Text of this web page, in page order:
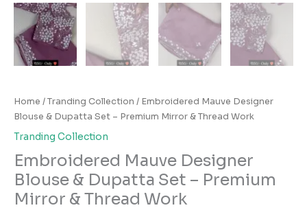
Home /Tranding Collection / Embroidered Mauve Designer
Blouse & Dupatta Set – Premium Mirror & Thread Work
Tranding Collection
Embroidered Mauve Designer
Blouse & Dupatta Set – Premium
Mirror & Thread Work